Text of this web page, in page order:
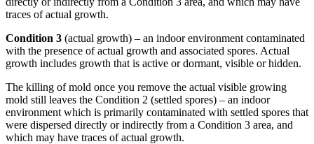
traces of actual growth.
Condition 3 (actual growth) – an indoor environment contaminated
with the presence of actual growth and associated spores. Actual
growth includes growth that is active or dormant, visible or hidden.
The killing of mold once you remove the actual visible growing
mold still leaves the Condition 2 (settled spores) – an indoor
environment which is primarily contaminated with settled spores that
were dispersed directly or indirectly from a Condition 3 area, and
which may have traces of actual growth.